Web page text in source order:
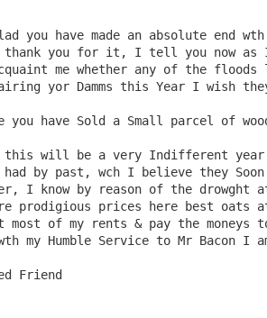
you for it, I tell you now as
me whether any of the floods
yor Damms this Year I wish
had by past, wch I believe they
I know by reason of the
prodigious prices here best
most of my rents & pay the
my Humble Service to Mr Bacon I